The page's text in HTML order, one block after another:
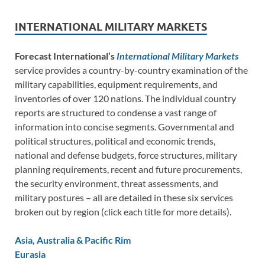
INTERNATIONAL MILITARY MARKETS
Forecast International’s International Military Markets
service provides a country-by-country examination of the
military capabilities, equipment requirements, and
inventories of over 120 nations. The individual country
reports are structured to condense a vast range of
information into concise segments. Governmental and
political structures, political and economic trends,
national and defense budgets, force structures, military
planning requirements, recent and future procurements,
the security environment, threat assessments, and
military postures – all are detailed in these six services
broken out by region (click each title for more details).
Asia, Australia & Pacific Rim
Eurasia